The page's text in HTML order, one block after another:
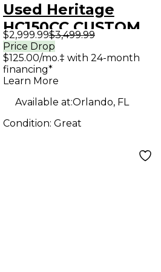
Used Heritage
HC150CC CUSTOM
SHOP CORE
ARTISAN AGED
DIRTY LEMON Solid
Body Electric
Guitar
$2,999.99$3,499.99
Price Drop
$125.00/mo.‡ with 24-month
financing*
Learn More
Available at:Orlando, FL
Condition: Great